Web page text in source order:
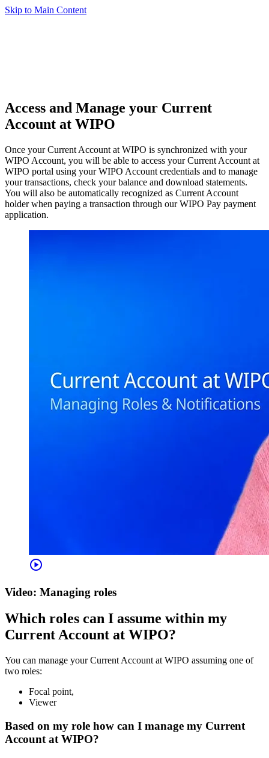
Skip to Main Content
Access and Manage your Current
Account at WIPO
Once your Current Account at WIPO is synchronized with your
WIPO Account, you will be able to access your Current Account at
WIPO portal using your WIPO Account credentials and to manage
your transactions, check your balance and download statements.
You will also be automatically recognized as Current Account
holder when paying a transaction through our WIPO Pay payment
application.
play_circle
Video: Managing roles
Which roles can I assume within my
Current Account at WIPO?
You can manage your Current Account at WIPO assuming one of
two roles:
Focal point,
Viewer
Based on my role how can I manage my Current
Account at WIPO?